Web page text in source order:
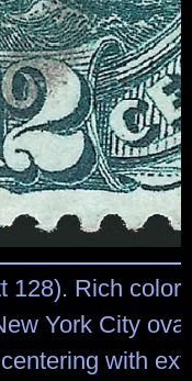
128). Rich color
York City
with